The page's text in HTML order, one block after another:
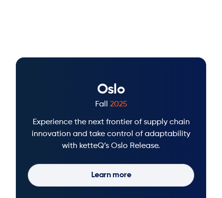
Oslo
Fall 2025
Experience the next frontier of supply chain
innovation and take control of adaptability
with ketteQ’s Oslo Release.
Learn more